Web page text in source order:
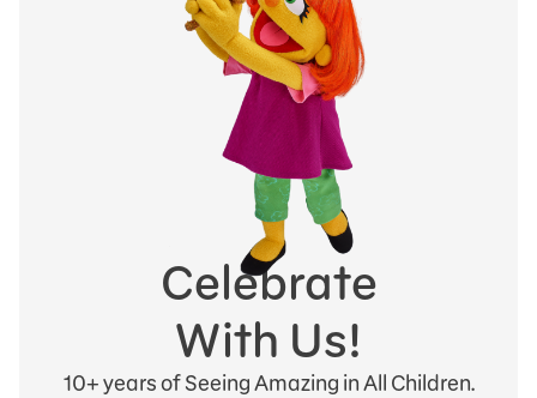
Celebrate
With Us!
10+ years of Seeing Amazing in All Children.